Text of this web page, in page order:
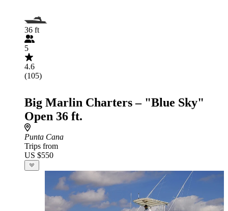
36 ft
5
4.6
(105)
Big Marlin Charters – "Blue Sky"
Open 36 ft.
Punta Cana
Trips from
US $550